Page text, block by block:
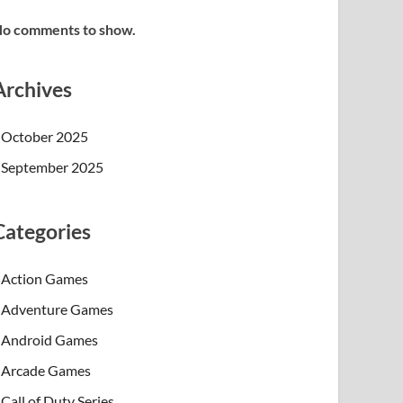
comments to show.
October 2025
September 2025
Action Games
Adventure Games
Android Games
Arcade Games